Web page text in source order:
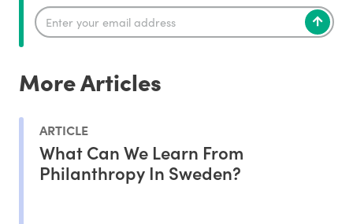
More Articles
ARTICLE
What Can We Learn From
Philanthropy In Sweden?